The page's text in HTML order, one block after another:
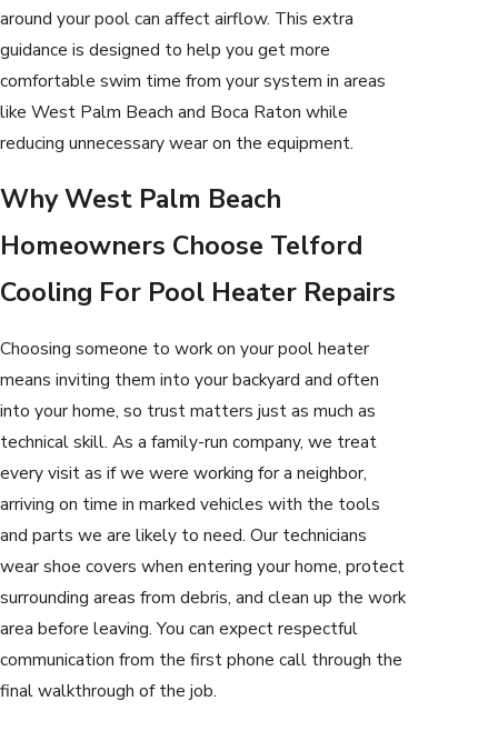
around your pool can affect airflow. This extra
guidance is designed to help you get more
comfortable swim time from your system in areas
like West Palm Beach and Boca Raton while
reducing unnecessary wear on the equipment.
Why West Palm Beach
Homeowners Choose Telford
Cooling For Pool Heater Repairs
Choosing someone to work on your pool heater
means inviting them into your backyard and often
into your home, so trust matters just as much as
technical skill. As a family-run company, we treat
every visit as if we were working for a neighbor,
arriving on time in marked vehicles with the tools
and parts we are likely to need. Our technicians
wear shoe covers when entering your home, protect
surrounding areas from debris, and clean up the work
area before leaving. You can expect respectful
communication from the first phone call through the
final walkthrough of the job.